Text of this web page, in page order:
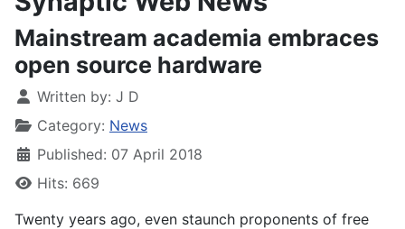
Mainstream academia embraces
open source hardware
Written by: J D
Category: News
Published: 07 April 2018
Hits: 669
Twenty years ago, even staunch proponents of free